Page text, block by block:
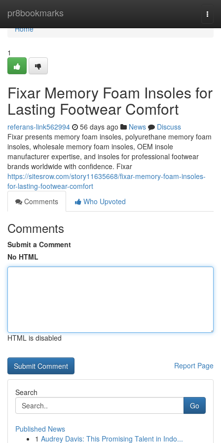
pr8bookmarks
Home
Home
1
Fixar Memory Foam Insoles for
Lasting Footwear Comfort
referans-link562994 56 days ago News
Discuss
Fixar presents memory foam insoles, polyurethane memory foam
insoles, wholesale memory foam insoles, OEM insole
manufacturer expertise, and insoles for professional footwear
brands worldwide with confidence. Fixar
https://sitesrow.com/story11635668/fixar-memory-foam-insoles-
for-lasting-footwear-comfort
Comments
Who Upvoted
Comments
Submit a Comment
No HTML
HTML is disabled
Report Page
Search
Go
Published News
1 Audrey Davis: This Promising Talent in Indo...